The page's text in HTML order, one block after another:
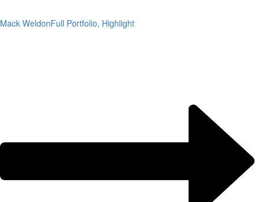
Mack WeldonFull Portfolio, Highlight